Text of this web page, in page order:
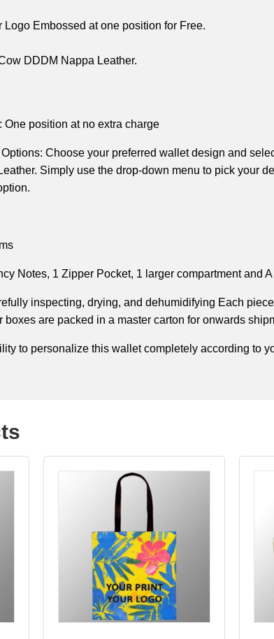
Logo Embossed at one position for Free.
DDDM Nappa Leather.
One position at no extra charge
Choose your preferred wallet design and
Simply use the drop-down menu to pick your
Notes, 1 Zipper Pocket, 1 larger compartment and A
inspecting, drying, and dehumidifying Each
boxes are packed in a master carton for onwards
to personalize this wallet completely according to